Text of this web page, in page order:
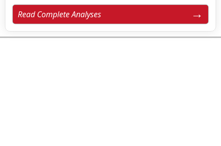
Read Complete Analyses